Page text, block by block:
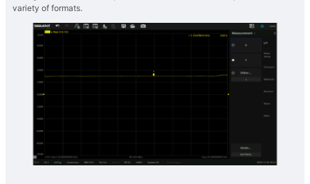
variety of formats.